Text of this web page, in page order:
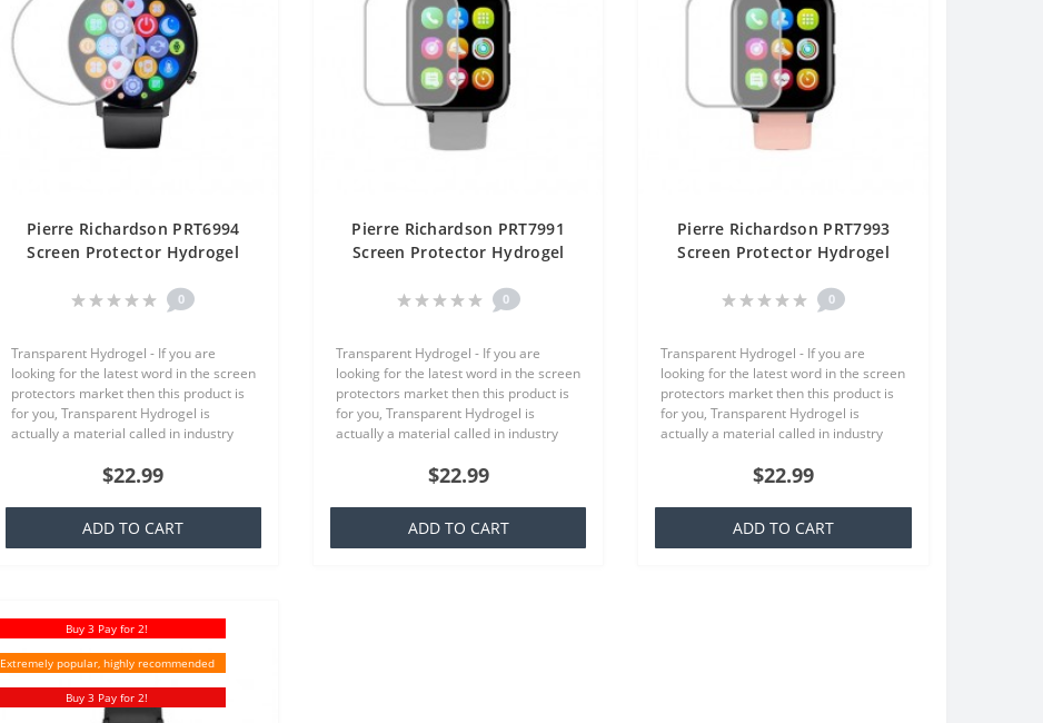
Pierre Richardson PRT6994
Screen Protector Hydrogel
Unit Screen Mobile
0
Transparent Hydrogel - If you are
looking for the latest word in the screen
protectors market then this product is
for you, Transparent Hydrogel is
actually a material called in industry
familiar to everyone,..
$22.99
ADD TO CART
Pierre Richardson PRT7991
Screen Protector Hydrogel
Unit Screen Mobile
0
Transparent Hydrogel - If you are
looking for the latest word in the screen
protectors market then this product is
for you, Transparent Hydrogel is
actually a material called in industry
familiar to everyone,..
$22.99
ADD TO CART
Pierre Richardson PRT7993
Screen Protector Hydrogel
Unit Screen Mobile
0
Transparent Hydrogel - If you are
looking for the latest word in the screen
protectors market then this product is
for you, Transparent Hydrogel is
actually a material called in industry
familiar to everyone,..
$22.99
ADD TO CART
Buy 3 Pay for 2!
Extremely popular, highly recommended
Buy 3 Pay for 2!